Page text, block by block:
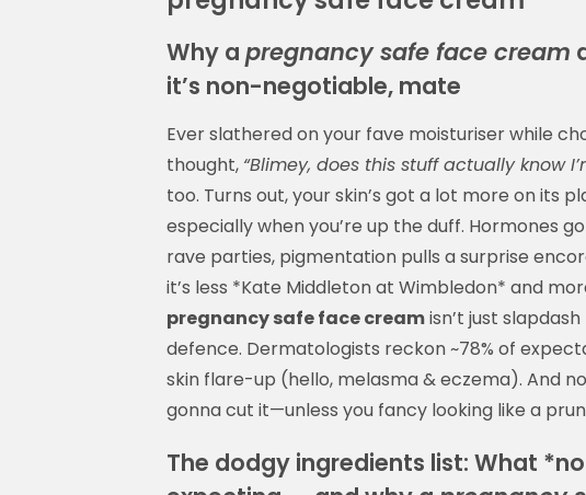
Why a pregnancy safe face cream
it’s non-negotiable, mate
Ever slathered on your fave moisturiser while
thought, “Blimey, does this stuff actually know
too. Turns out, your skin’s got a lot more on its
especially when you’re up the duff. Hormones
rave parties, pigmentation pulls a surprise
it’s less *Kate Middleton at Wimbledon* and
pregnancy safe face creamisn’t just
defence. Dermatologists reckon ~78% of
skin flare-up (hello, melasma & eczema). And no,
gonna cut it—unless you fancy looking like a
The dodgy ingredients list: What